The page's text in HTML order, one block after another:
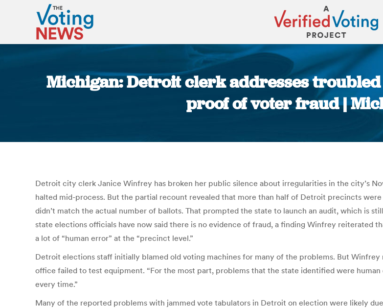
Michigan: Detroit clerk addresses
proof of voter fraud |
Detroit city clerk Janice Winfrey has broken her public silence about irregularities in the city’s
halted mid-process. But the partial recount revealed that more than half of Detroit precincts
didn’t match the actual number of ballots. That prompted the state to launch an audit, which is
state elections officials have now said there is no evidence of fraud, a finding Winfrey reiterated
a lot of “human error” at the “precinct level.”
Detroit elections staff initially blamed old voting machines for many of the problems. But Winfrey
office failed to test equipment. “For the most part, problems that the state identified were human
every time.”
Many of the reported problems with jammed vote tabulators in Detroit on election were likely